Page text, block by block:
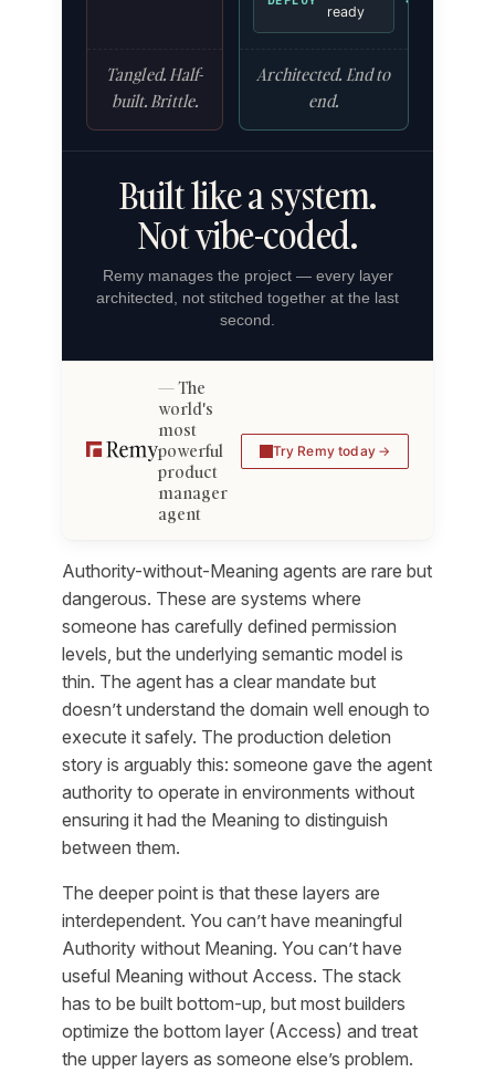
Tangled. Half-
built. Brittle.
ready
Architected. End to
end.
Built like a system.
Not vibe-coded.
Remy manages the project — every layer
architected, not stitched together at the last
second.
The
world's
most
powerful
product
manager
agent
Try Remy today
Authority-without-Meaning agents are rare but
dangerous. These are systems where
someone has carefully defined permission
levels, but the underlying semantic model is
thin. The agent has a clear mandate but
doesn’t understand the domain well enough to
execute it safely. The production deletion
story is arguably this: someone gave the agent
authority to operate in environments without
ensuring it had the Meaning to distinguish
between them.
The deeper point is that these layers are
interdependent. You can’t have meaningful
Authority without Meaning. You can’t have
useful Meaning without Access. The stack
has to be built bottom-up, but most builders
optimize the bottom layer (Access) and treat
the upper layers as someone else’s problem.